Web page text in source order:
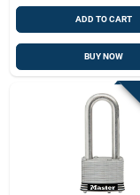
ADD TO CART
BUY NOW